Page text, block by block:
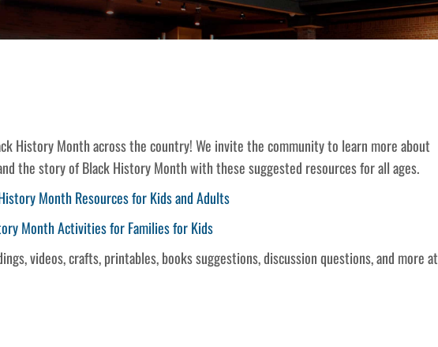
History Month across the country! We invite the community to learn more about
the story of Black History Month with these suggested resources for all ages.
Month Resources for Kids and Adults
Month Activities for Families for Kids
videos, crafts, printables, books suggestions, discussion questions, and more at